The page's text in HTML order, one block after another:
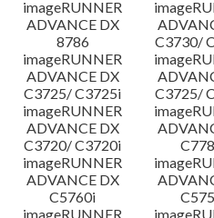
imageRUNNER
ADVANCE DX
8786
C3730/
imageRUNNER
ADVANCE DX
C3725/ C3725i
C3725/
imageRUNNER
ADVANCE DX
C3720/ C3720i
imageRUNNER
ADVANCE DX
C5760i
imageRUNNER